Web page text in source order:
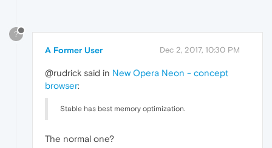
?
A Former User Dec 2, 2017, 10:30 PM
@rudrick said in New Opera Neon - concept
browser:
Stable has best memory optimization.
The normal one?